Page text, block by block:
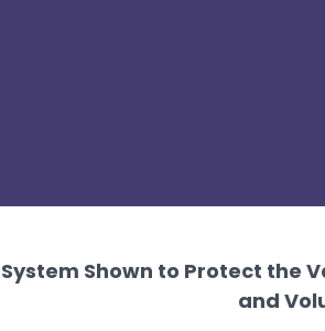
Shown to Protect the
and